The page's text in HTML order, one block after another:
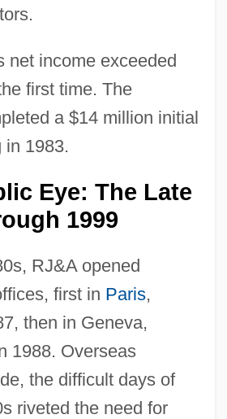
net income exceeded
first time. The
a $14 million initial
in 1983.
Eye: The Late
1999
RJ&A opened
first in Paris,
then in Geneva,
1988. Overseas
the difficult days of
riveted the need for